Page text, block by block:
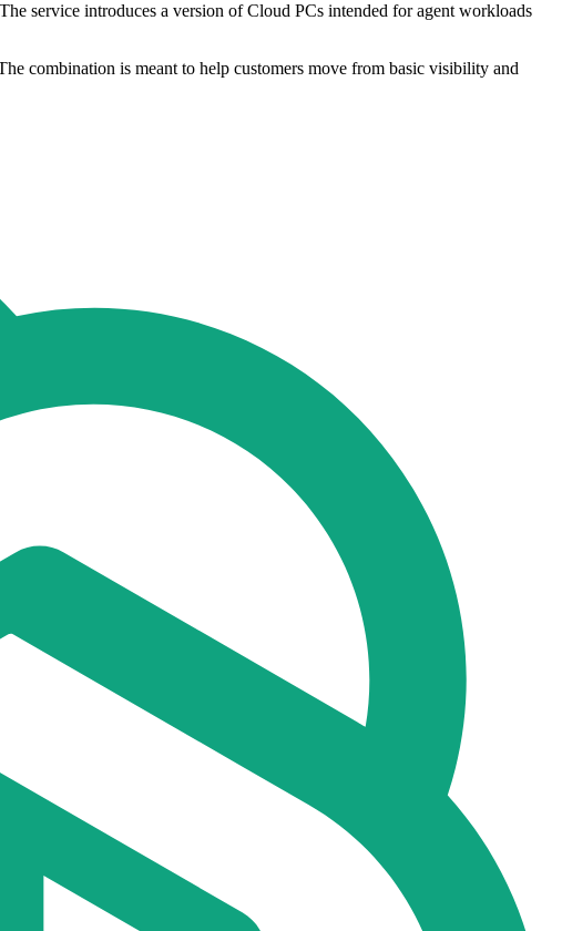
service introduces a version of Cloud PCs intended for agent workloads
combination is meant to help customers move from basic visibility and